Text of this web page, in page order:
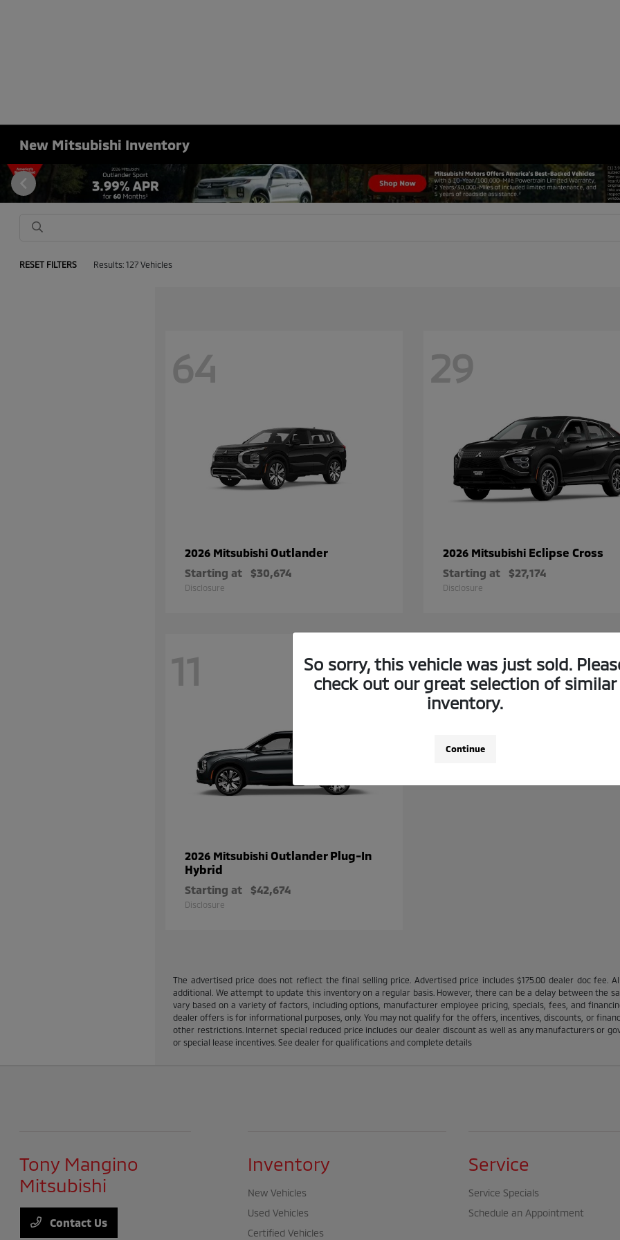
New Mitsubishi Inventory
RESET FILTERS Results: 127 Vehicles
64
2026 Mitsubishi Outlander
Starting at $30,674
Disclosure
29
2026 Mitsubishi Eclipse Cross
Starting at $27,174
Disclosure
11
2026 Mitsubishi Outlander Plug-In
Hybrid
Starting at $42,674
Disclosure
The advertised price does not reflect the final selling price. Advertised price includes $175.00 dealer doc
additional. We attempt to update this inventory on a regular basis. However, there can be a delay between the
vary based on a variety of factors, including options, manufacturer employee pricing, specials, fees, and
dealer offers is for informational purposes, only. You may not qualify for the offers, incentives, discounts, or
other restrictions. Internet special reduced price includes our dealer discount as well as any manufacturers or
or special lease incentives. See dealer for qualifications and complete details
So sorry, this vehicle was just sold.
check out our great selection of similar
inventory.
Continue
Tony Mangino
Mitsubishi
Contact Us
Inventory
New Vehicles
Used Vehicles
Certified Vehicles
Service
Service Specials
Schedule an Appointment